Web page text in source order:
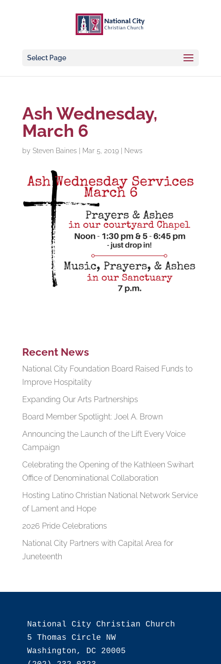
Select Page
Ash Wednesday,
March 6
by Steven Baines Mar 5, 2019| News
Recent News
National City Foundation Board Raised Funds to
Improve Hospitality
Expanding Our Arts Partnerships
Board Member Spotlight: Joel A. Brown
Announcing the Launch of the Lift Every Voice
Campaign
Celebrating the Opening of the Kathleen Swihart
Office of Denominational Collaboration
Hosting Latino Christian National Network Service
of Lament and Hope
2026 Pride Celebrations
National City Partners with Capital Area for
Juneteenth
National City Christian Church
5 Thomas Circle NW
Washington, DC 20005